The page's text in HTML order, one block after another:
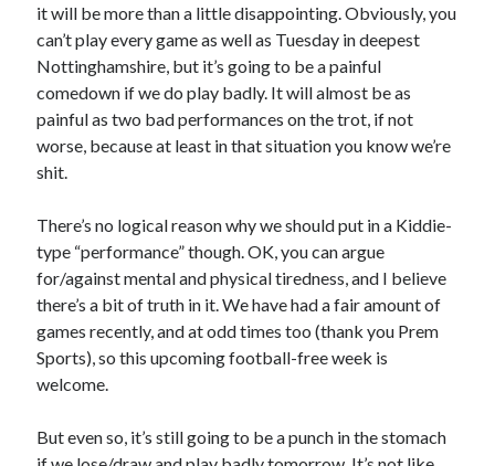
it will be more than a little disappointing. Obviously, you
can’t play every game as well as Tuesday in deepest
Nottinghamshire, but it’s going to be a painful
comedown if we do play badly. It will almost be as
painful as two bad performances on the trot, if not
worse, because at least in that situation you know we’re
shit.
There’s no logical reason why we should put in a Kiddie-
type “performance” though. OK, you can argue
for/against mental and physical tiredness, and I believe
there’s a bit of truth in it. We have had a fair amount of
games recently, and at odd times too (thank you Prem
Sports), so this upcoming football-free week is
welcome.
But even so, it’s still going to be a punch in the stomach